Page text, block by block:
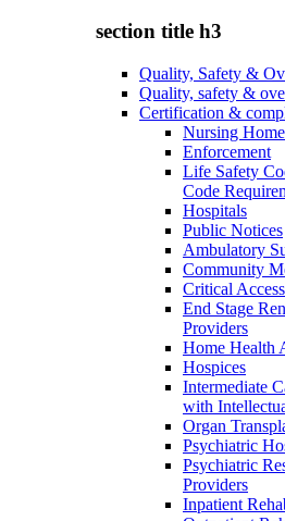
section title h3
Quality, Safety &
Quality, safety &
Certification &
Nursing
Enforcement
Life Safety
Code
Hospitals
Public Notices
Ambulatory
Community
Critical
End Stage
Providers
Home Health
Hospices
Intermediate
with
Organ
Psychiatric
Psychiatric
Providers
Inpatient